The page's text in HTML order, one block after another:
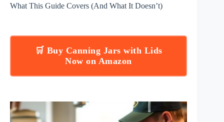
What This Guide Covers (And What It Doesn’t)
🛒 Buy Canning Jars with Lids
Now on Amazon